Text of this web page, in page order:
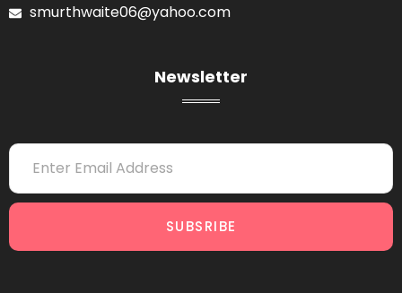
smurthwaite06@yahoo.com
Newsletter
SUBSRIBE